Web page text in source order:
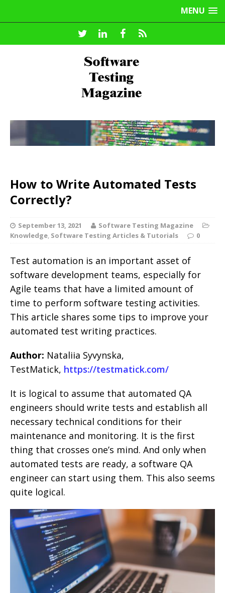
MENU
How to Write Automated Tests
Correctly?
September 13, 2021
Software Testing Magazine
Knowledge Software Testing Articles & Tutorials 0
Test automation is an important asset of
software development teams, especially for
Agile teams that have a limited amount of
time to perform software testing activities.
This article shares some tips to improve your
automated test writing practices.
Author: Nataliia Syvynska,
TestMatick, https://testmatick.com/
It is logical to assume that automated QA
engineers should write tests and establish all
necessary technical conditions for their
maintenance and monitoring. It is the first
thing that crosses one’s mind. And only when
automated tests are ready, a software QA
engineer can start using them. This also seems
quite logical.